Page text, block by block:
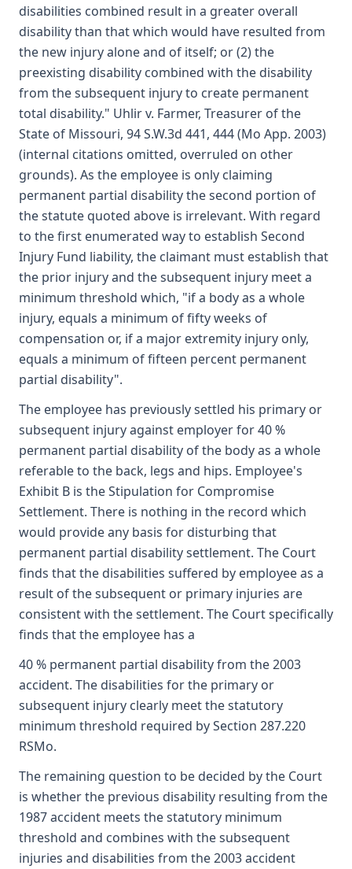
disabilities combined result in a greater overall
disability than that which would have resulted from
the new injury alone and of itself; or (2) the
preexisting disability combined with the disability
from the subsequent injury to create permanent
total disability." Uhlir v. Farmer, Treasurer of the
State of Missouri, 94 S.W.3d 441, 444 (Mo App. 2003)
(internal citations omitted, overruled on other
grounds). As the employee is only claiming
permanent partial disability the second portion of
the statute quoted above is irrelevant. With regard
to the first enumerated way to establish Second
Injury Fund liability, the claimant must establish that
the prior injury and the subsequent injury meet a
minimum threshold which, "if a body as a whole
injury, equals a minimum of fifty weeks of
compensation or, if a major extremity injury only,
equals a minimum of fifteen percent permanent
partial disability".
The employee has previously settled his primary or
subsequent injury against employer for 40 %
permanent partial disability of the body as a whole
referable to the back, legs and hips. Employee's
Exhibit B is the Stipulation for Compromise
Settlement. There is nothing in the record which
would provide any basis for disturbing that
permanent partial disability settlement. The Court
finds that the disabilities suffered by employee as a
result of the subsequent or primary injuries are
consistent with the settlement. The Court specifically
finds that the employee has a
40 % permanent partial disability from the 2003
accident. The disabilities for the primary or
subsequent injury clearly meet the statutory
minimum threshold required by Section 287.220
RSMo.
The remaining question to be decided by the Court
is whether the previous disability resulting from the
1987 accident meets the statutory minimum
threshold and combines with the subsequent
injuries and disabilities from the 2003 accident